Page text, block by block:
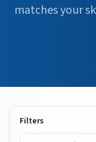
matches your
Filters